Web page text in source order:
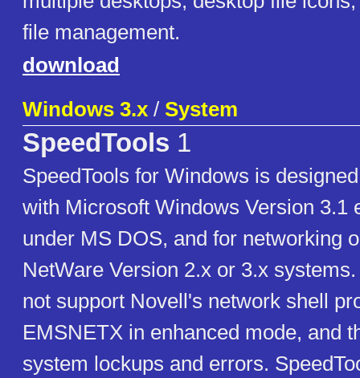
file management.
download
Windows 3.x / System
SpeedTools 1
SpeedTools for Windows is
with Microsoft Windows Version 3.1
under MS DOS, and for networking
NetWare Version 2.x or 3.x
not support Novell's network shell
EMSNETX in enhanced mode, and
system lockups and errors.